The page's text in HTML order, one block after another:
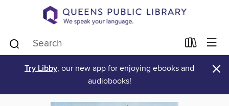
Try Libby, our new app for enjoying ebooks and
audiobooks!
×